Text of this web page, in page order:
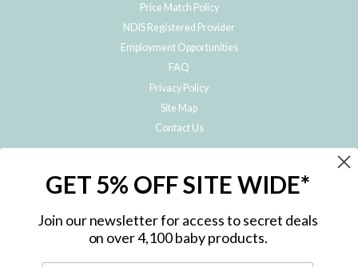
Price Match Policy
NDIS Registered Provider
Employment Opportunities
FAQ
Privacy Policy
Site Map
Contact Us
Subscribe to hear about our special offers, free giveaways, and exclusive
GET 5% OFF SITE WIDE*
Join our newsletter for access to secret deals
on over 4,100 baby products.